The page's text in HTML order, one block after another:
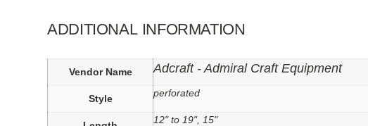
ADDITIONAL INFORMATION
Vendor Name Adcraft - Admiral Craft Equipment
Style perforated
12" to 19", 15"